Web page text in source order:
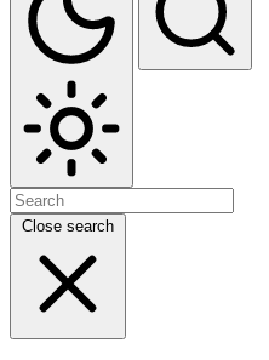
Close search